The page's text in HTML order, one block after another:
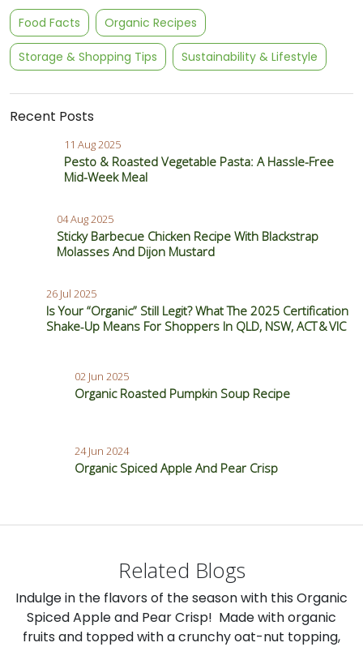
Food Facts Organic Recipes
Storage & Shopping Tips Sustainability & Lifestyle
Recent Posts
11 Aug 2025
Pesto & Roasted Vegetable Pasta: A Hassle-Free
Mid-Week Meal
04 Aug 2025
Sticky Barbecue Chicken Recipe With Blackstrap
Molasses And Dijon Mustard
26 Jul 2025
Is Your “Organic” Still Legit? What The 2025 Certification
Shake‑Up Means For Shoppers In QLD, NSW, ACT & VIC
02 Jun 2025
Organic Roasted Pumpkin Soup Recipe
24 Jun 2024
Organic Spiced Apple And Pear Crisp
Related Blogs
Indulge in the flavors of the season with this Organic
Spiced Apple and Pear Crisp! Made with organic
fruits and topped with a crunchy oat-nut topping,